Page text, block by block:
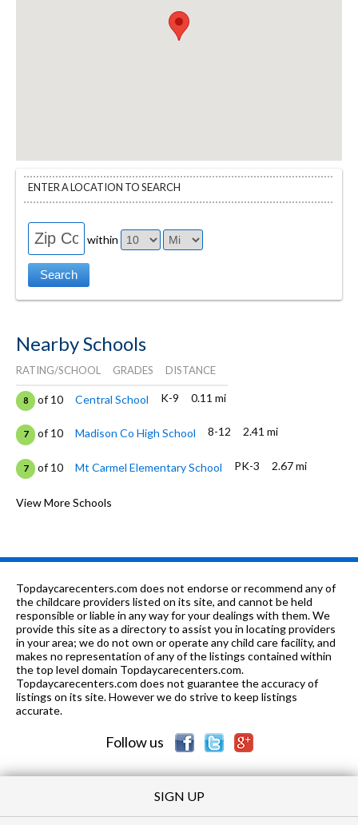
ENTER A LOCATION TO SEARCH
within
Nearby Schools
RATING/SCHOOL GRADES DISTANCE
8 of 10 Central School K-9 0.11 mi
7 of 10 Madison Co High School 8-12 2.41 mi
7 of 10 Mt Carmel Elementary School PK-3 2.67 mi
0 of 10 Riverton Middle School
Center
0 of 10 Madison Co Alt School 1-12 4.12 mi
of 10 Riverton Elementary School PK-5 4.27 mi
0 of 10 Monte Sano Elementary School K-5 4.84 mi
of 10
View More Schools
Topdaycarecenters.com does not endorse or recommend any of
the childcare providers listed on its site, and cannot be held
responsible or liable in any way for your dealings with them. We
provide this site as a directory to assist you in locating providers
in your area; we do not own or operate any child care facility, and
makes no representation of any of the listings contained within
the top level domain Topdaycarecenters.com.
Topdaycarecenters.com does not guarantee the accuracy of
listings on its site. However we do strive to keep listings
accurate.
Follow us
SIGN UP